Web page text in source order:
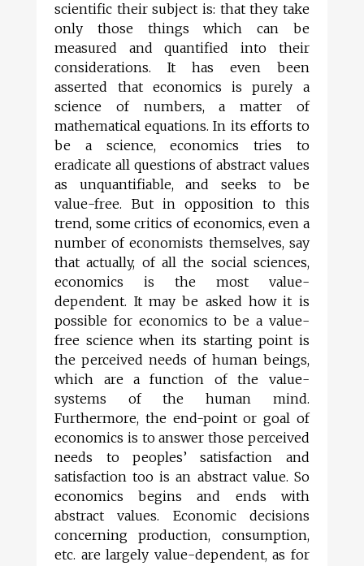
scientific their subject is: that they take
only those things which can be
measured and quantified into their
considerations. It has even been
asserted that economics is purely a
science of numbers, a matter of
mathematical equations. In its efforts to
be a science, economics tries to
eradicate all questions of abstract values
as unquantifiable, and seeks to be
value-free. But in opposition to this
trend, some critics of economics, even a
number of economists themselves, say
that actually, of all the social sciences,
economics is the most value-
dependent. It may be asked how it is
possible for economics to be a value-
free science when its starting point is
the perceived needs of human beings,
which are a function of the value-
systems of the human mind.
Furthermore, the end-point or goal of
economics is to answer those perceived
needs to peoples’ satisfaction and
satisfaction too is an abstract value. So
economics begins and ends with
abstract values. Economic decisions
concerning production, consumption,
etc. are largely value-dependent, as for